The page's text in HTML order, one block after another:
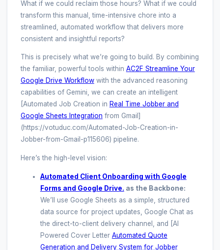
What if we could reclaim those hours? What if we could
transform this manual, time-intensive chore into a
streamlined, automated workflow that delivers more
consistent and insightful reports?
This is precisely what we’re going to build. By combining
the familiar, powerful tools within AC2F Streamline Your
Google Drive Workflowwith the advanced reasoning
capabilities of Gemini, we can create an intelligent
[Automated Job Creation in Real Time Jobber and
Google Sheets Integration from Gmail]
(https://votuduc.com/Automated-Job-Creation-in-
Jobber-from-Gmail-p115606) pipeline.
Here’s the high-level vision:
Automated Client Onboarding with Google
Forms and Google Drive. as the Backbone:
We’ll use Google Sheets as a simple, structured
data source for project updates, Google Chat as
the direct-to-client delivery channel, and [AI
Powered Cover Letter Automated Quote
Generation and Delivery System for Jobber